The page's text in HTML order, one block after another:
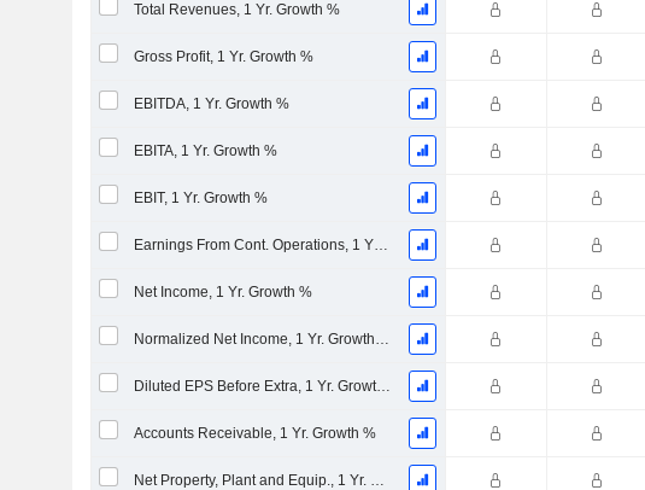
Total Revenues, 1 Yr. Growth %
Gross Profit, 1 Yr. Growth %
EBITDA, 1 Yr. Growth %
EBITA, 1 Yr. Growth %
EBIT, 1 Yr. Growth %
Earnings From Cont. Operations, 1 Yr. Growth %
Net Income, 1 Yr. Growth %
Normalized Net Income, 1 Yr. Growth %
Diluted EPS Before Extra, 1 Yr. Growth %
Accounts Receivable, 1 Yr. Growth %
Net Property, Plant and Equip., 1 Yr. Growth %